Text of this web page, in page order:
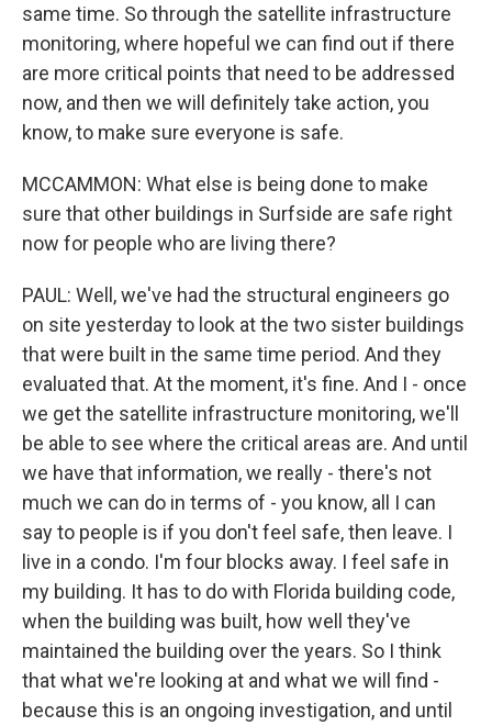
same time. So through the satellite infrastructure
monitoring, where hopeful we can find out if there
are more critical points that need to be addressed
now, and then we will definitely take action, you
know, to make sure everyone is safe.
MCCAMMON: What else is being done to make
sure that other buildings in Surfside are safe right
now for people who are living there?
PAUL: Well, we've had the structural engineers go
on site yesterday to look at the two sister buildings
that were built in the same time period. And they
evaluated that. At the moment, it's fine. And I - once
we get the satellite infrastructure monitoring, we'll
be able to see where the critical areas are. And until
we have that information, we really - there's not
much we can do in terms of - you know, all I can
say to people is if you don't feel safe, then leave. I
live in a condo. I'm four blocks away. I feel safe in
my building. It has to do with Florida building code,
when the building was built, how well they've
maintained the building over the years. So I think
that what we're looking at and what we will find -
because this is an ongoing investigation, and until